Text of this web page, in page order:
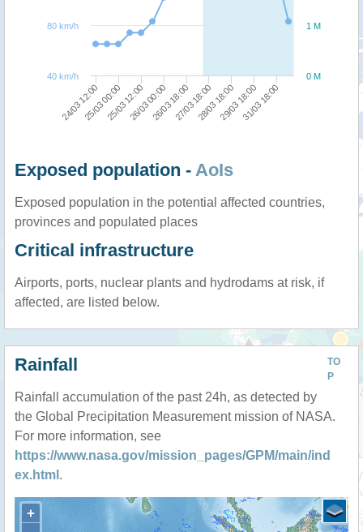
24/03 12:0025/03 00:0025/03 12:0026/03 00:0026/03 18:0027/03 18:0028/03 18:0029/03 18:0031/03 18:00
0 M
1 M
40 km/h
80 km/h
Exposed population - AoIs
Exposed population in the potential affected countries,
provinces and populated places
Critical infrastructure
Airports, ports, nuclear plants and hydrodams at risk, if
affected, are listed below.
TO
P
Rainfall
Rainfall accumulation of the past 24h, as detected by
the Global Precipitation Measurement mission of NASA.
For more information, see
https://www.nasa.gov/mission_pages/GPM/main/ind
ex.html .
+